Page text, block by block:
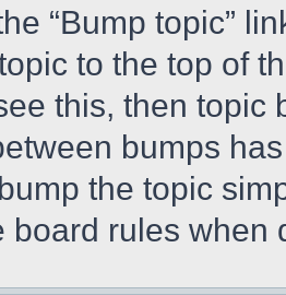
“Bump topic”
to the top of
this, then topic
bumps
the topic
board rules when